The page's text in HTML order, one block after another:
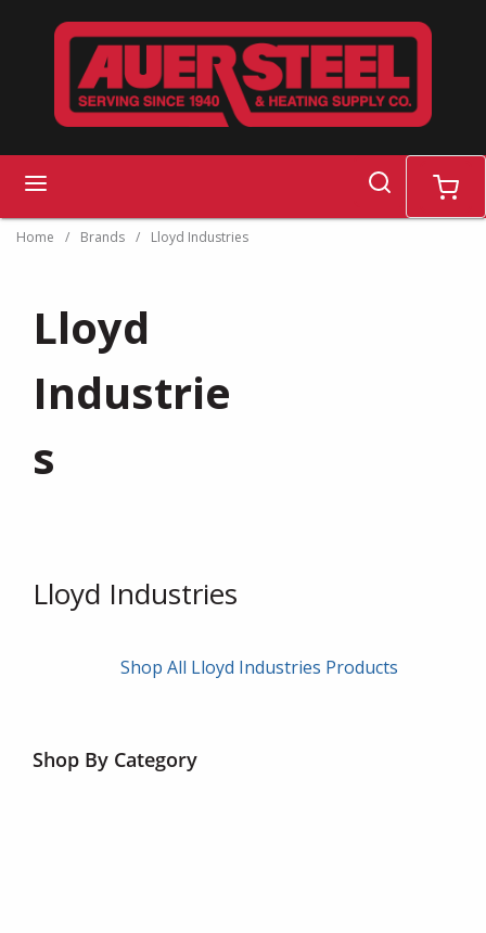
Skip to main content
search cart
Home / Brands / Lloyd Industries
Lloyd
Industrie
s
Lloyd Industries
Shop All Lloyd Industries Products
Shop By Category